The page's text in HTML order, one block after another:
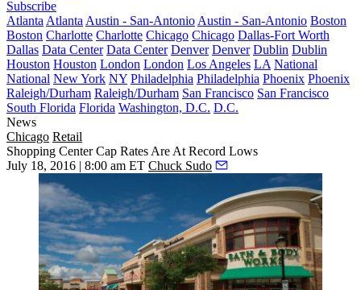
Subscribe
Atlanta Atlanta Austin - San-Antonio Austin - San-Antonio Boston
Boston Charlotte Charlotte Chicago Chicago Dallas-Fort Worth
Dallas Data Center Data Center Denver Denver Dublin Dublin
Houston Houston London London Los Angeles LA National
National New York NY Philadelphia Philadelphia Phoenix Phoenix
Raleigh/Durham Raleigh/Durham San Francisco San Francisco
South Florida Florida Washington, D.C. D.C.
News
Chicago Retail
Shopping Center Cap Rates Are At Record Lows
July 18, 2016 | 8:00 am ET Chuck Sudo